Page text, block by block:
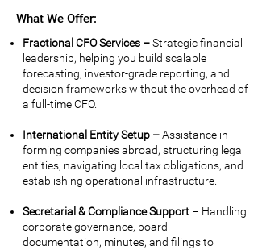
What We Offer:
Fractional CFO Services –Strategic financial
leadership, helping you build scalable
forecasting, investor-grade reporting, and
decision frameworks without the overhead of
a full-time CFO.
International Entity Setup –Assistance in
forming companies abroad, structuring legal
entities, navigating local tax obligations, and
establishing operational infrastructure.
Secretarial & Compliance Support – Handling
corporate governance, board
documentation, minutes, and filings to